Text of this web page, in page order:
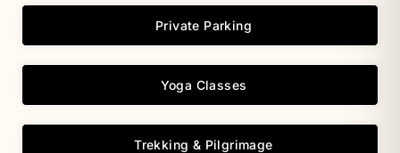
Private Parking
Yoga Classes
Trekking & Pilgrimage